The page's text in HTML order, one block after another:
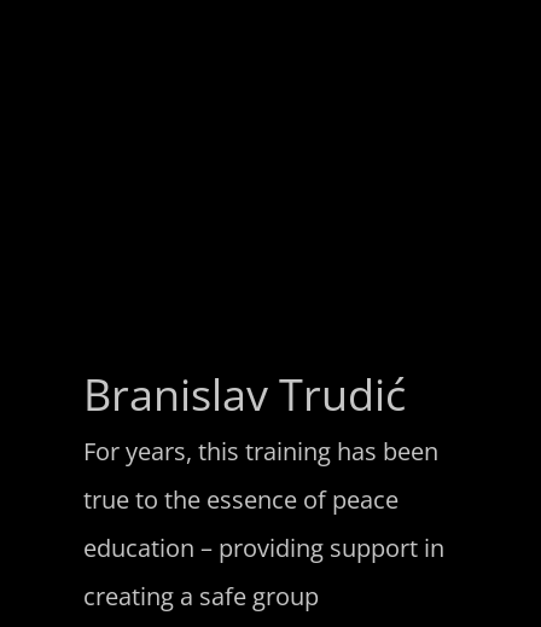
Branislav Trudić
For years, this training has been
true to the essence of peace
education – providing support in
creating a safe group